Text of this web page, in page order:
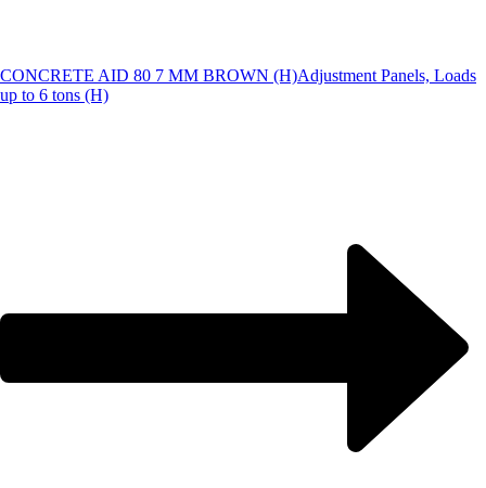
CONCRETE AID 80 7 MM BROWN (H)Adjustment Panels, Loads
up to 6 tons (H)